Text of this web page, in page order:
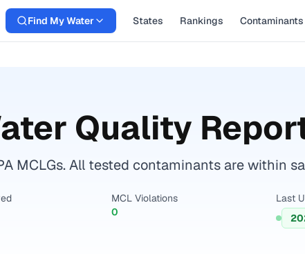
Find My Water States Rankings Contaminants
Quality
MCLGs. All tested contaminants are within
MCL Violations
0
Last